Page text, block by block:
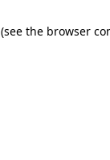
(see the browser